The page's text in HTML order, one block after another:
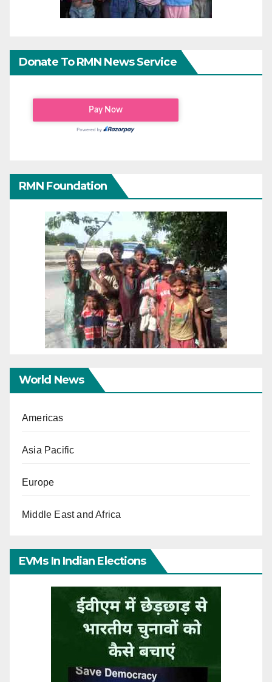
Donate To RMN News Service
RMN Foundation
World News
Americas
Asia Pacific
Europe
Middle East and Africa
EVMs In Indian Elections